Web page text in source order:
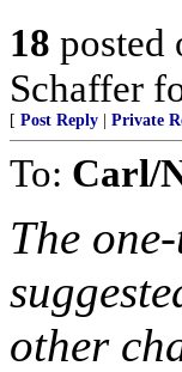
18 posted
Schaffer
[ Post Reply Private
To: Carl/
The
other